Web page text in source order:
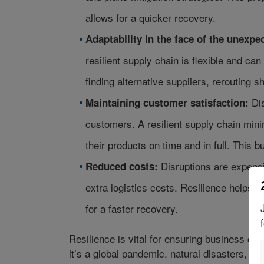
allows for a quicker recovery.
Adaptability in the face of the
resilient supply chain is flexible and
finding alternative suppliers, rerouting
Maintaining customer satisfaction:
customers. A resilient supply chain
their products on time and in full. This
Reduced costs: Disruptions are
extra logistics costs. Resilience helps
for a faster recovery.
Resilience is vital for ensuring business
it’s a global pandemic, natural disasters,